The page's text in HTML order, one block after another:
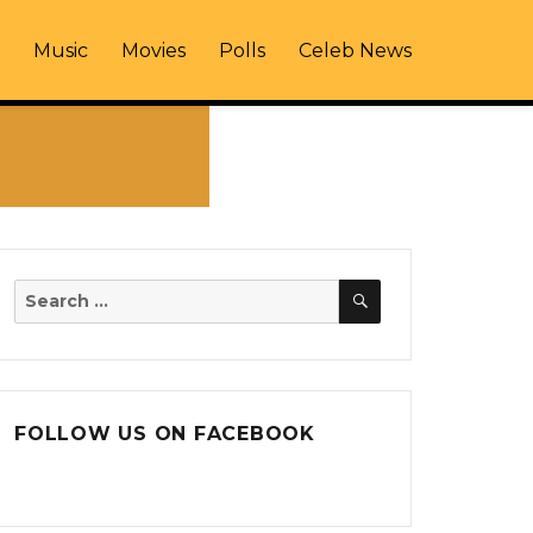
Music Movies Polls Celeb News
Search
SEARCH
FOLLOW US ON FACEBOOK